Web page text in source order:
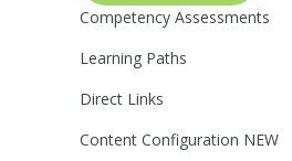
Competency Assessments
Learning Paths
Direct Links
Content Configuration NEW